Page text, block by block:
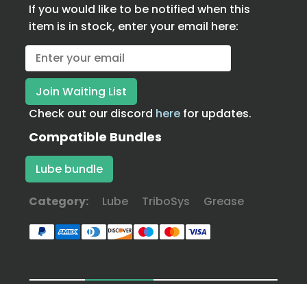
If you would like to be notified when this
item is in stock, enter your email here:
Check out our discord here for updates.
Compatible Bundles
Lube bundle
Category: Lube TriboSys Grease